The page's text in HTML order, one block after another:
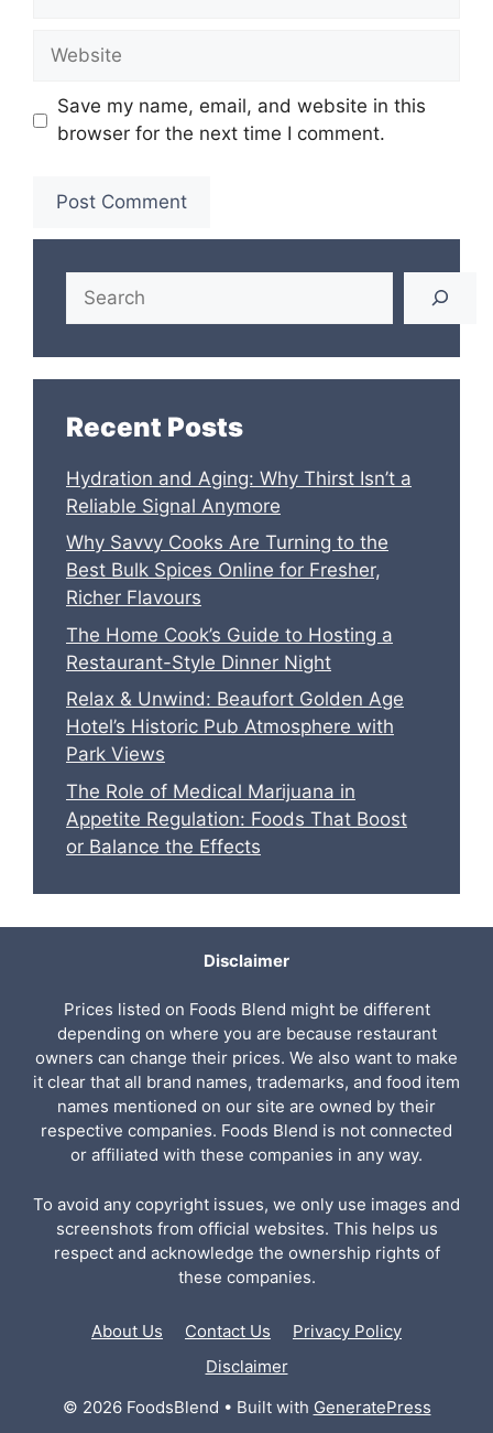
Website
Save my name, email, and website in this
browser for the next time I comment.
Recent Posts
Hydration and Aging: Why Thirst Isn’t a
Reliable Signal Anymore
Why Savvy Cooks Are Turning to the
Best Bulk Spices Online for Fresher,
Richer Flavours
The Home Cook’s Guide to Hosting a
Restaurant-Style Dinner Night
Relax & Unwind: Beaufort Golden Age
Hotel’s Historic Pub Atmosphere with
Park Views
The Role of Medical Marijuana in
Appetite Regulation: Foods That Boost
or Balance the Effects
Disclaimer
Prices listed on Foods Blend might be different
depending on where you are because restaurant
owners can change their prices. We also want to make
it clear that all brand names, trademarks, and food item
names mentioned on our site are owned by their
respective companies. Foods Blend is not connected
or affiliated with these companies in any way.
To avoid any copyright issues, we only use images and
screenshots from official websites. This helps us
respect and acknowledge the ownership rights of
these companies.
About Us Contact Us
Privacy Policy
Disclaimer
© 2026 FoodsBlend • Built with GeneratePress